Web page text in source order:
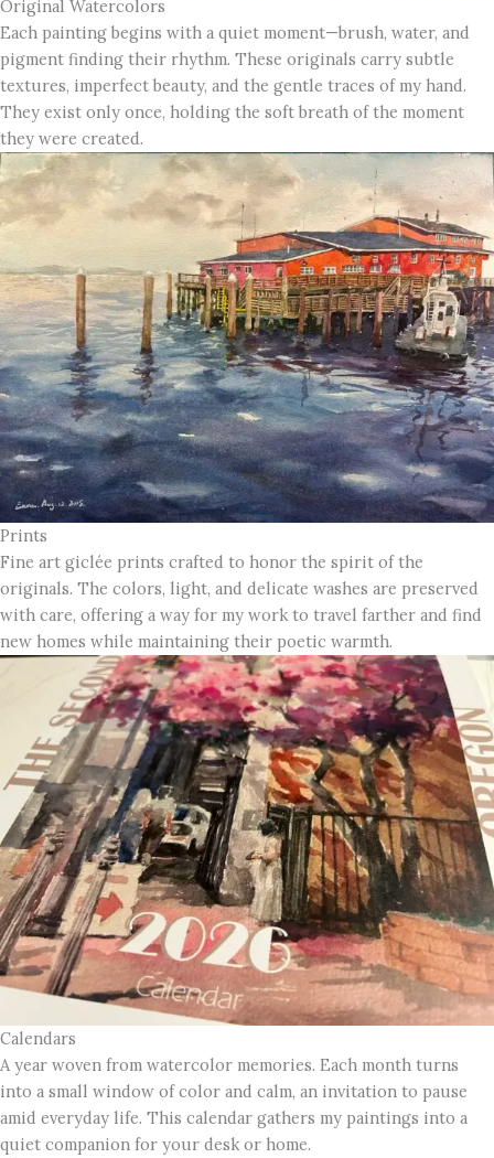
Original Watercolors
Each painting begins with a quiet moment—brush, water, and
pigment finding their rhythm. These originals carry subtle
textures, imperfect beauty, and the gentle traces of my hand.
They exist only once, holding the soft breath of the moment
they were created.
Prints
Fine art giclée prints crafted to honor the spirit of the
originals. The colors, light, and delicate washes are preserved
with care, offering a way for my work to travel farther and find
new homes while maintaining their poetic warmth.
Calendars
A year woven from watercolor memories. Each month turns
into a small window of color and calm, an invitation to pause
amid everyday life. This calendar gathers my paintings into a
quiet companion for your desk or home.